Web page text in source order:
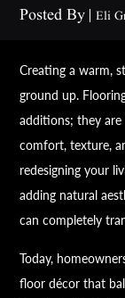
Posted By Eli
Creating a warm,
ground up.
additions; they are
comfort, texture,
redesigning your
adding natural
can completely
Today,
floor décor that